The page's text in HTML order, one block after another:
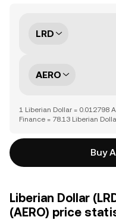
LRD
AERO
1 Liberian Dollar = 0.012798
Finance = 78.13 Liberian
Buy
Liberian Dollar
(AERO) price